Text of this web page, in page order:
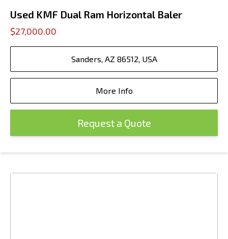
Used KMF Dual Ram Horizontal Baler
$27,000.00
Sanders, AZ 86512, USA
More Info
Request a Quote